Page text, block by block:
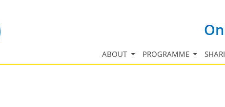
ABOUT PROGRAMME